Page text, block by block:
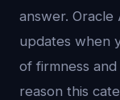
answer. Oracle
updates when
of firmness
reason this